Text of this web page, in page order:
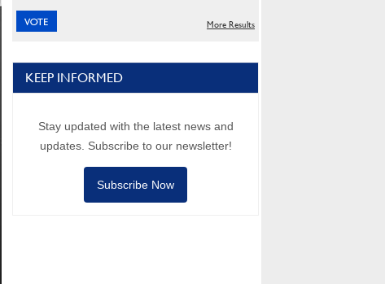
More Results
KEEP INFORMED
Stay updated with the latest news and
updates. Subscribe to our newsletter!
Subscribe Now